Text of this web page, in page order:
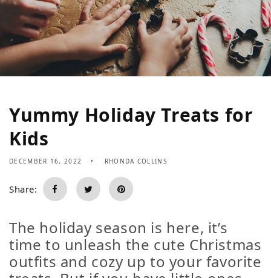
Yummy Holiday Treats for
Kids
DECEMBER 16, 2022 RHONDA COLLINS
Share:
The holiday season is here, it’s
time to unleash the cute Christmas
outfits and cozy up to your favorite